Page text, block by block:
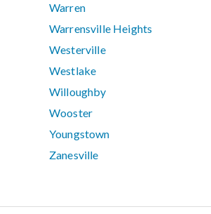
Warren
Warrensville Heights
Westerville
Westlake
Willoughby
Wooster
Youngstown
Zanesville